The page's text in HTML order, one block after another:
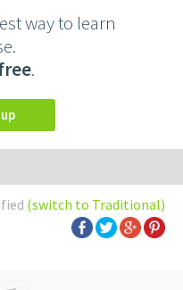
way to learn
.
(switch to Traditional)